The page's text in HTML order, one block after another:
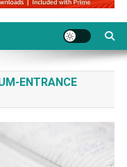
ENTRANCE